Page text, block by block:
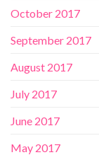
October 2017
September 2017
August 2017
July 2017
June 2017
May 2017